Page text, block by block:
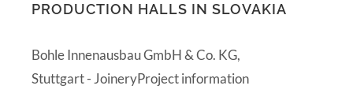
PRODUCTION HALLS IN SLOVAKIA
Bohle Innenausbau GmbH & Co. KG,
Stuttgart - JoineryProject information